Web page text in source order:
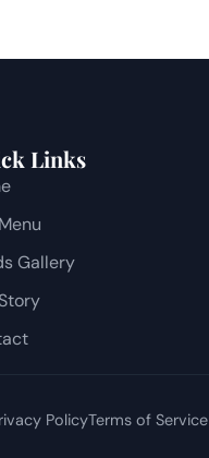
Links
Gallery
PolicyTerms of Service